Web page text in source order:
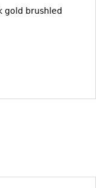
gold brushled